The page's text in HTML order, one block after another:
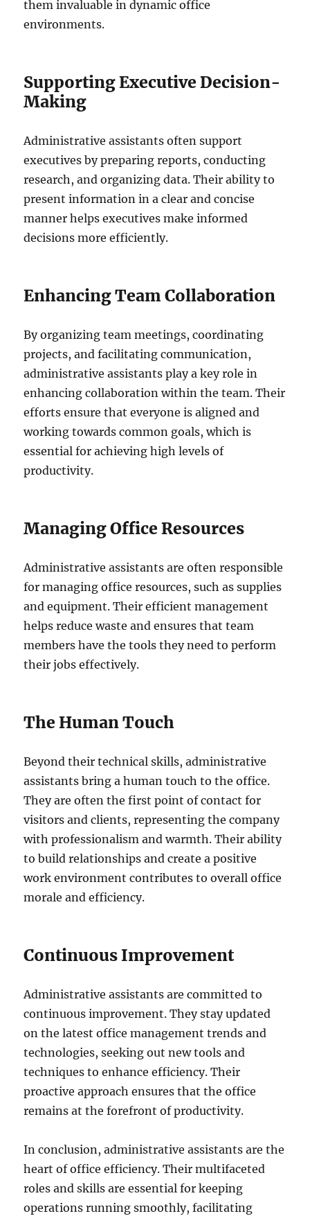
them invaluable in dynamic office
environments.
Supporting Executive Decision-
Making
Administrative assistants often support
executives by preparing reports, conducting
research, and organizing data. Their ability to
present information in a clear and concise
manner helps executives make informed
decisions more efficiently.
Enhancing Team Collaboration
By organizing team meetings, coordinating
projects, and facilitating communication,
administrative assistants play a key role in
enhancing collaboration within the team. Their
efforts ensure that everyone is aligned and
working towards common goals, which is
essential for achieving high levels of
productivity.
Managing Office Resources
Administrative assistants are often responsible
for managing office resources, such as supplies
and equipment. Their efficient management
helps reduce waste and ensures that team
members have the tools they need to perform
their jobs effectively.
The Human Touch
Beyond their technical skills, administrative
assistants bring a human touch to the office.
They are often the first point of contact for
visitors and clients, representing the company
with professionalism and warmth. Their ability
to build relationships and create a positive
work environment contributes to overall office
morale and efficiency.
Continuous Improvement
Administrative assistants are committed to
continuous improvement. They stay updated
on the latest office management trends and
technologies, seeking out new tools and
techniques to enhance efficiency. Their
proactive approach ensures that the office
remains at the forefront of productivity.
In conclusion, administrative assistants are the
heart of office efficiency. Their multifaceted
roles and skills are essential for keeping
operations running smoothly, facilitating